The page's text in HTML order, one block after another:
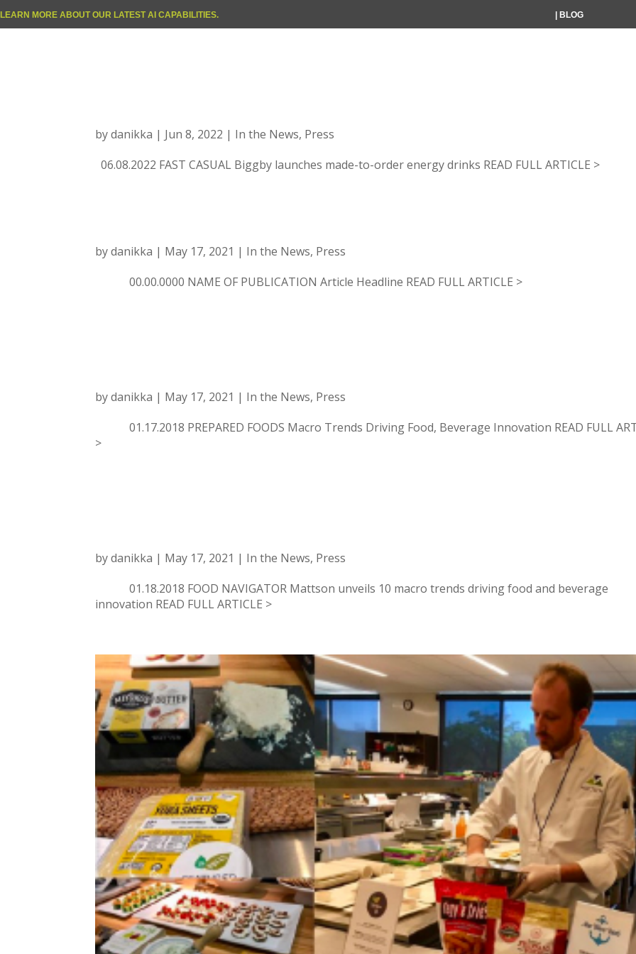
LEARN MORE ABOUT OUR LATEST AI CAPABILITIES. | BLOG
bydanikka | Jun 8, 2022 | In the News, Press
06.08.2022 FAST CASUAL Biggby launches made-to-order energy drinks READ FULL ARTICLE >
bydanikka | May 17, 2021 | In the News, Press
00.00.0000 NAME OF PUBLICATION Article Headline READ FULL ARTICLE >
bydanikka | May 17, 2021 | In the News, Press
01.17.2018 PREPARED FOODS Macro Trends Driving Food, Beverage Innovation READ FULL
>
bydanikka | May 17, 2021 | In the News, Press
01.18.2018 FOOD NAVIGATOR Mattson unveils 10 macro trends driving food and beverage
innovation READ FULL ARTICLE >